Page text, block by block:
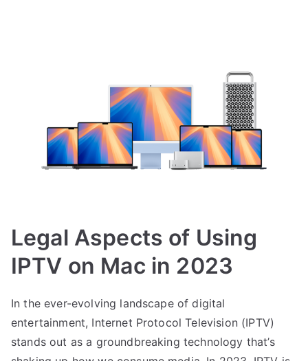
Legal Aspects of Using
IPTV on Mac in 2023
In the ever-evolving landscape of digital
entertainment, Internet Protocol Television (IPTV)
stands out as a groundbreaking technology that’s